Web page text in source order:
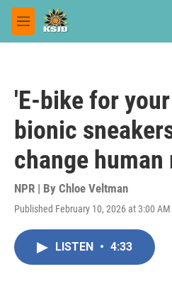
Skip to main content
M
e
'E-bike for
bionic
change
NPR | By Chloe Veltman
Published February 10, 2026 at 3:00 AM
LISTEN • 4:33